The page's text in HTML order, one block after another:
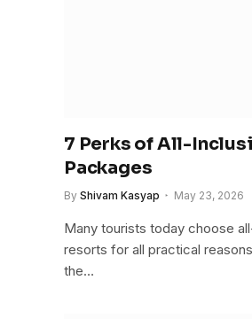
7 Perks of All-
Packages
By Shivam Kasyap May 23, 2026
Many tourists today choose
resorts for all practical
the…